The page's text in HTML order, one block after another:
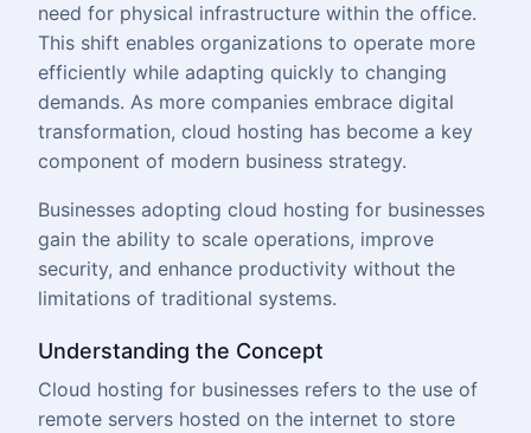
need for physical infrastructure within the office.
This shift enables organizations to operate more
efficiently while adapting quickly to changing
demands. As more companies embrace digital
transformation, cloud hosting has become a key
component of modern business strategy.
Businesses adopting cloud hosting for businesses
gain the ability to scale operations, improve
security, and enhance productivity without the
limitations of traditional systems.
Understanding the Concept
Cloud hosting for businesses refers to the use of
remote servers hosted on the internet to store